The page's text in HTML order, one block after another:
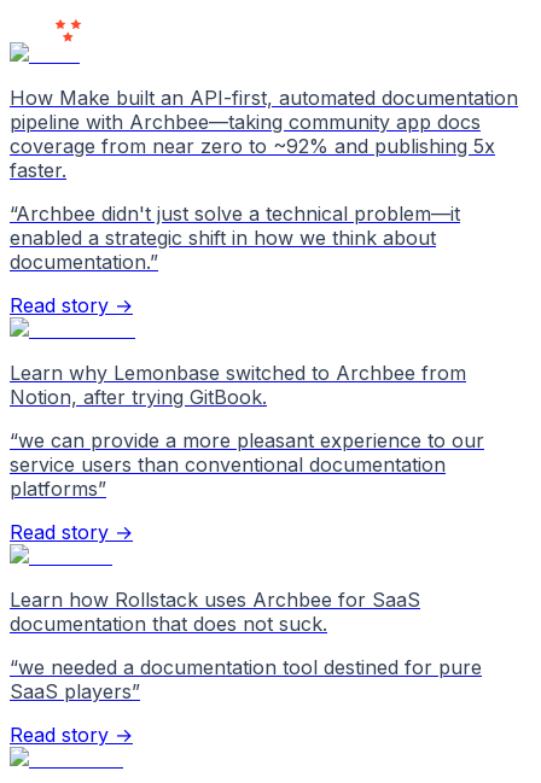
How Make built an API-first, automated documentation
pipeline with Archbee—taking community app docs
coverage from near zero to ~92% and publishing 5x
faster.
“Archbee didn't just solve a technical problem—it
enabled a strategic shift in how we think about
documentation.”
Read story →
Learn why Lemonbase switched to Archbee from
Notion, after trying GitBook.
“we can provide a more pleasant experience to our
service users than conventional documentation
platforms”
Read story →
Learn how Rollstack uses Archbee for SaaS
documentation that does not suck.
“we needed a documentation tool destined for pure
SaaS players”
Read story →